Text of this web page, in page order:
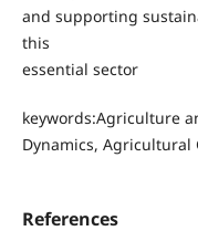
and supporting
this
essential sector
keywords:Agriculture
Dynamics, Agricultural
References